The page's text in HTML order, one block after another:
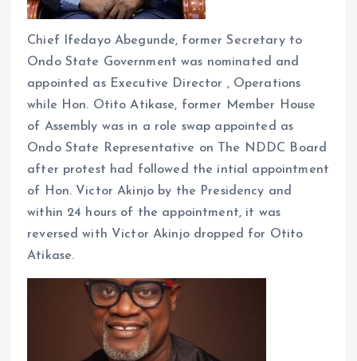
Chief Ifedayo Abegunde, former Secretary to
Ondo State Government was nominated and
appointed as Executive Director , Operations
while Hon. Otito Atikase, former Member House
of Assembly was in a role swap appointed as
Ondo State Representative on The NDDC Board
after protest had followed the intial appointment
of Hon. Victor Akinjo by the Presidency and
within 24 hours of the appointment, it was
reversed with Victor Akinjo dropped for Otito
Atikase.